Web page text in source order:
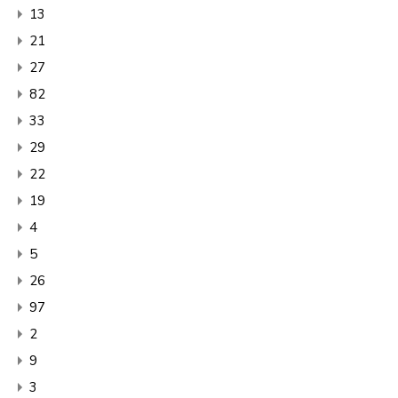
13
21
27
82
33
29
22
19
4
5
26
97
2
9
3